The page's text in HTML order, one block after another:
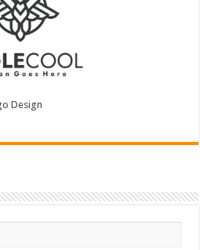
Design